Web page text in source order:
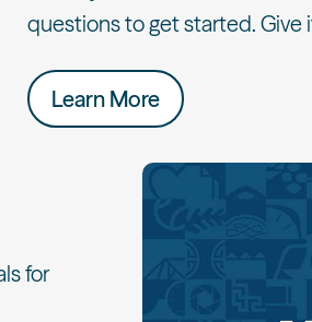
questions to get started. Give
Learn More
for